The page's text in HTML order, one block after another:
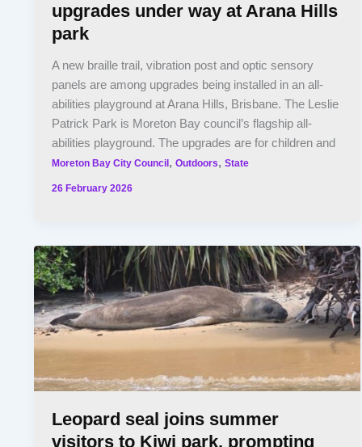
upgrades under way at Arana Hills
park
A new braille trail, vibration post and optic sensory
panels are among upgrades being installed in an all-
abilities playground at Arana Hills, Brisbane. The Leslie
Patrick Park is Moreton Bay council’s flagship all-
abilities playground. The upgrades are for children and
Moreton Bay City Council ,Outdoors,State
26 February 2026
Leopard seal joins summer
visitors to Kiwi park, prompting